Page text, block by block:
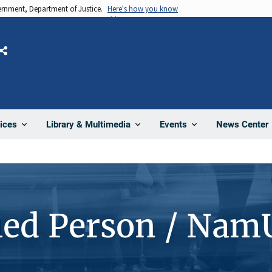
Department of Justice. Here's how you know
Library & Multimedia Events News Center
Share
Person /